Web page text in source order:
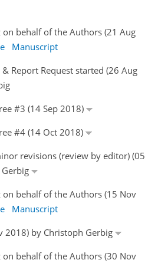
behalf of the Authors (21 Aug
Manuscript
Report Request started (26 Aug
#3 (14 Sep 2018)
#4 (14 Oct 2018)
revisions (review by editor) (05
behalf of the Authors (15 Nov
Manuscript
2018) by Christoph Gerbig
behalf of the Authors (30 Nov